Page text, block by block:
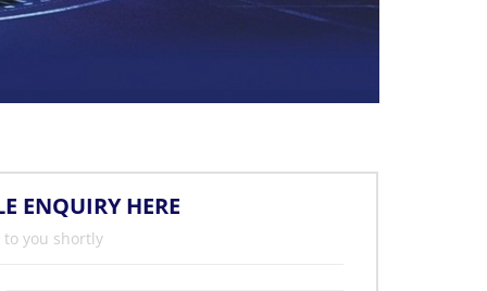
ENQUIRY HERE
you shortly